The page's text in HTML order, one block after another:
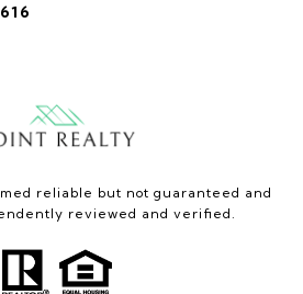
reliable but not guaranteed and
reviewed and verified.